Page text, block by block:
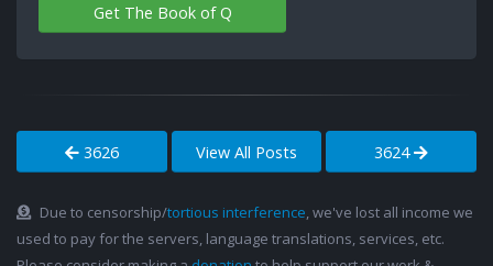
Get The Book of Q
3626 View All Posts 3624
Due to censorship/tortious interference, we've lost all income we
used to pay for the servers, language translations, services, etc.